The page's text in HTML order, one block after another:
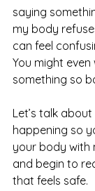
saying
my body
can feel
You might
something so
Let’s talk
happening so
your body with
and begin to
that feels safe.